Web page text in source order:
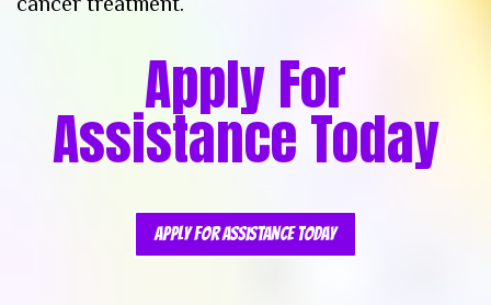
Apply For
Assistance Today
Apply For Assistance Today